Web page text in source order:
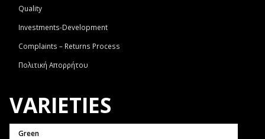
Quality
Investments-Development
Complaints – Returns Process
Πολιτική Απορρήτου
VARIETIES
Green